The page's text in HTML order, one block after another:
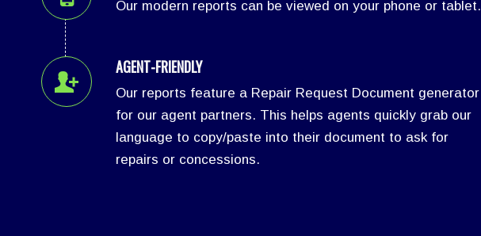
Our modern reports can be viewed on your phone or tablet.
AGENT-FRIENDLY
Our reports feature a Repair Request Document generator
for our agent partners. This helps agents quickly grab our
language to copy/paste into their document to ask for
repairs or concessions.